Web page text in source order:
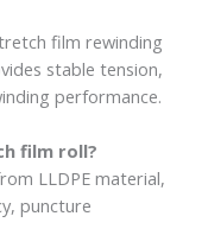
film rewinding
stable tension,
performance.
film roll?
LLDPE material,
puncture